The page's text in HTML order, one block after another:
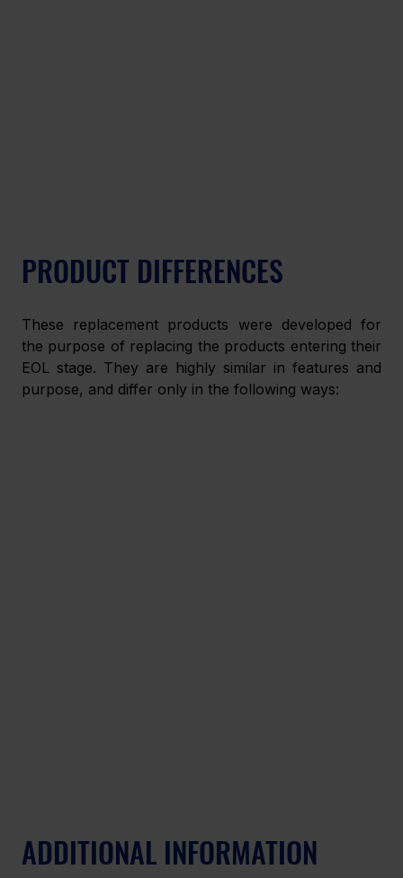
PRODUCT DIFFERENCES
These replacement products were developed for
the purpose of replacing the products entering their
EOL stage. They are highly similar in features and
purpose, and differ only in the following ways:
ADDITIONAL INFORMATION